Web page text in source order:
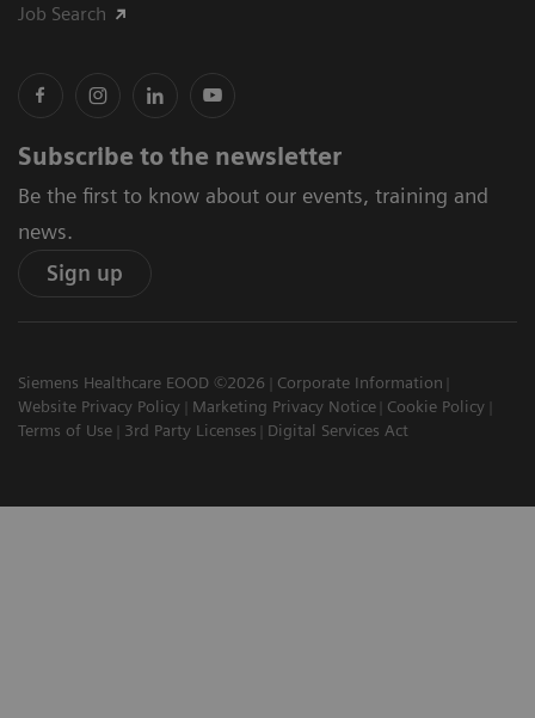
Job Search
Subscribe to the newsletter
Be the first to know about our events, training and
news.
Sign up
Siemens Healthcare EOOD ©2026
Corporate Information
Website Privacy Policy
Marketing Privacy Notice
Cookie Policy
Terms of Use
3rd Party Licenses Digital Services Act